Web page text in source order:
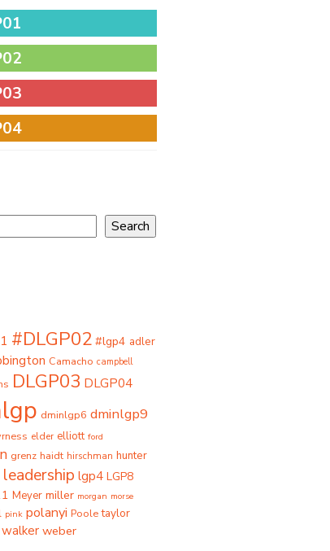
Search
#DLGP02 #lgp4 adler
Camacho campbell
DLGP03 DLGP04
dminlgp6 dminlgp9
elder elliott ford
grenz haidt hirschman hunter
leadership lgp4 LGP8
Meyer miller morgan morse
pink polanyi Poole taylor
walker weber